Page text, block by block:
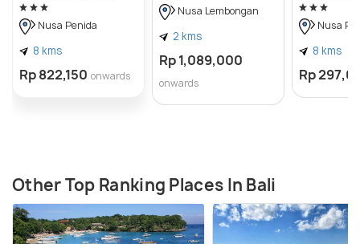
Nusa Penida
8 kms
Rp 822,150 onwards
Nusa Lembongan
2 kms
Rp 1,089,000
onwards
Nusa
8 kms
Rp
Other Top Ranking Places In Bali